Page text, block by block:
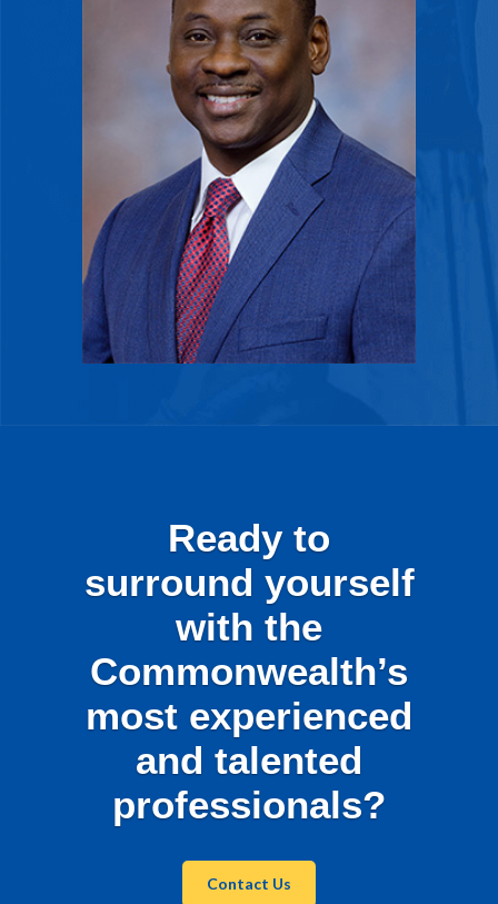
Ready to
surround yourself
with the
Commonwealth’s
most experienced
and talented
professionals?
Contact Us